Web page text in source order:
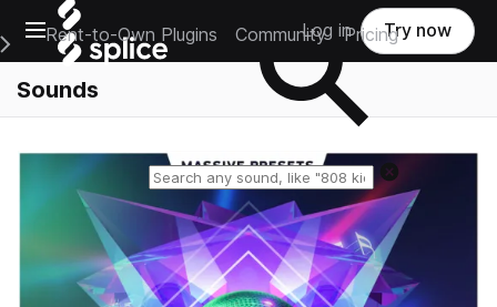
Open main navigation
Main Navigation Menu
Rent-to-Own Plugins Community Pricing
Log in Try now
Sounds